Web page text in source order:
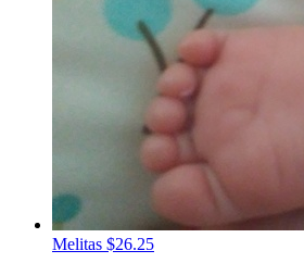
Melitas $26.25